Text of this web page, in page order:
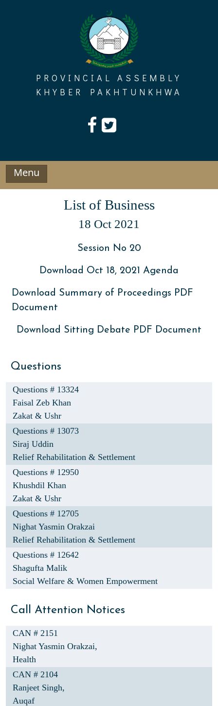
PROVINCIAL ASSEMBLY
KHYBER PAKHTUNKHWA
Menu
List of Business
18 Oct 2021
Session No 20
Download Oct 18, 2021 Agenda
Download Summary of Proceedings PDF
Document
Download Sitting Debate PDF Document
Questions
Questions # 13324
Faisal Zeb Khan
Zakat & Ushr
Questions # 13073
Siraj Uddin
Relief Rehabilitation & Settlement
Questions # 12950
Khushdil Khan
Zakat & Ushr
Questions # 12705
Nighat Yasmin Orakzai
Relief Rehabilitation & Settlement
Questions # 12642
Shagufta Malik
Social Welfare & Women Empowerment
Call Attention Notices
CAN # 2151
Nighat Yasmin Orakzai,
Health
CAN # 2104
Ranjeet Singh,
Auqaf